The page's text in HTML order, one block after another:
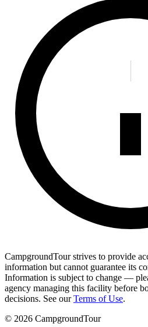
CampgroundTour strives to provide
information but cannot guarantee its
Information is subject to change —
agency managing this facility before
decisions. See our Terms of Use.
© 2026 CampgroundTour